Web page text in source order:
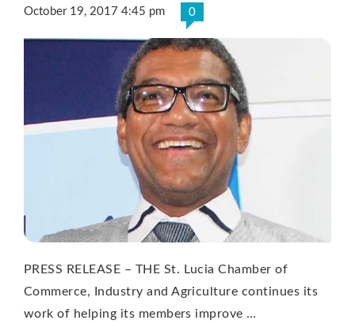
October 19, 2017 4:45 pm 0
PRESS RELEASE – THE St. Lucia Chamber of
Commerce, Industry and Agriculture continues its
work of helping its members improve …